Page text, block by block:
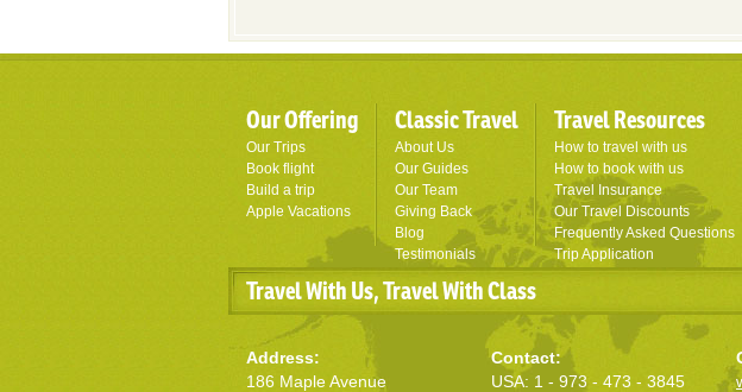
Our Offering
Our Trips
Book flight
Build a trip
Apple Vacations
Classic Travel
About Us
Our Guides
Our Team
Giving Back
Blog
Testimonials
Travel Resources
How to travel with us
How to book with us
Travel Insurance
Our Travel Discounts
Frequently Asked Questions
Trip Application
Travel With Us, Travel With Class
Address:
186 Maple Avenue
Contact:
USA: 1 - 973 - 473 - 3845